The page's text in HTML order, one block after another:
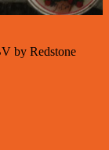
by Redstone